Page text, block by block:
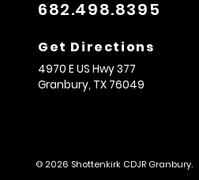
682.498.8395
Get Directions
4970 E US Hwy 377
Granbury, TX 76049
© 2026 Shottenkirk CDJR Granbury.